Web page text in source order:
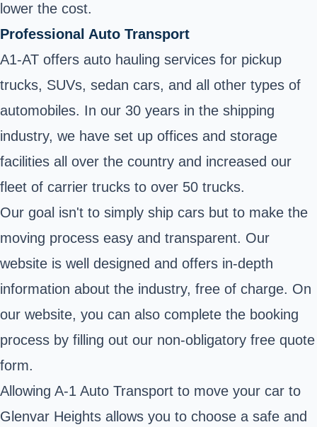
lower the cost.
Professional Auto Transport
A1-AT offers auto hauling services for pickup
trucks, SUVs, sedan cars, and all other types of
automobiles. In our 30 years in the shipping
industry, we have set up offices and storage
facilities all over the country and increased our
fleet of carrier trucks to over 50 trucks.
Our goal isn't to simply ship cars but to make the
moving process easy and transparent. Our
website is well designed and offers in-depth
information about the industry, free of charge. On
our website, you can also complete the booking
process by filling out our non-obligatory free quote
form.
Allowing A-1 Auto Transport to move your car to
Glenvar Heights allows you to choose a safe and